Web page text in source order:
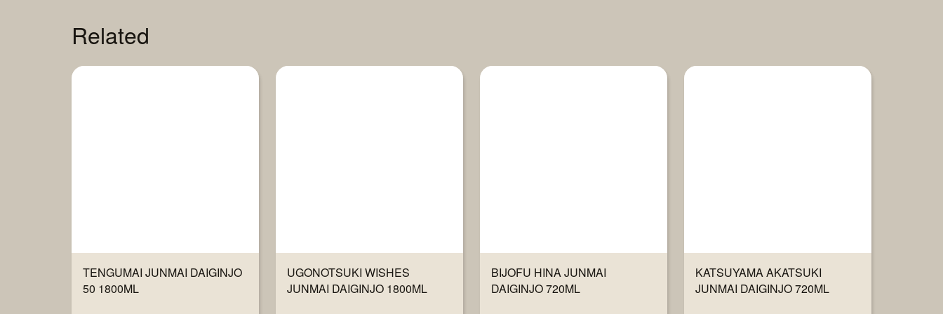
Related
TENGUMAI JUNMAI DAIGINJO
50 1800ML
UGONOTSUKI WISHES
JUNMAI DAIGINJO 1800ML
BIJOFU HINA JUNMAI
DAIGINJO 720ML
KATSUYAMA AKATSUKI
JUNMAI DAIGINJO 720ML